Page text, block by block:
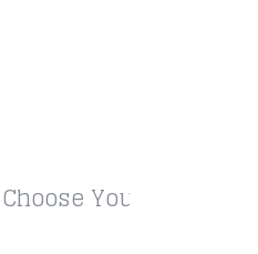
Your